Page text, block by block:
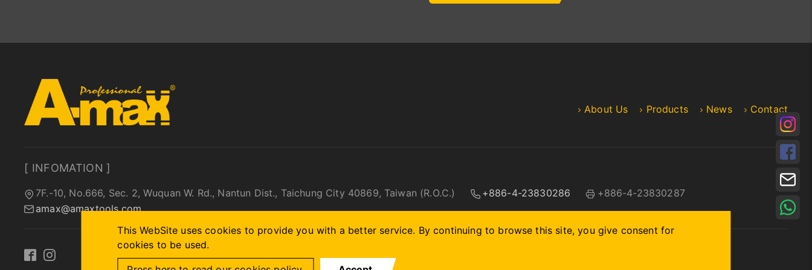
This WebSite uses cookies to provide you with a better service. By continuing to browse this site, you give consent for
cookies to be used.
About Us Products News Contact
[ INFOMATION ]
7F.-10, No.666, Sec. 2, Wuquan W. Rd., Nantun Dist., Taichung City 40869, Taiwan (R.O.C.) +886-4-23830286
+886-4-23830287
amax@amaxtools.com